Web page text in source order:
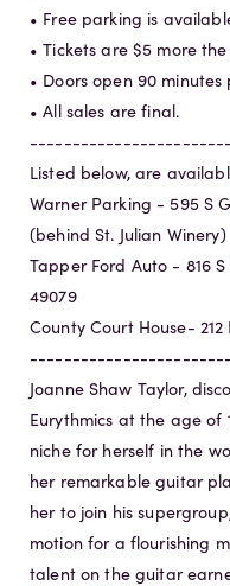
• Free parking is
• Tickets are $5 more
• Doors open 90
• All sales are final.
Listed below, are
Warner Parking - 595 S
(behind St. Julian Winery)
Tapper Ford Auto - 816
49079
County Court House-
Joanne Shaw Taylor,
Eurythmics at the age of
niche for herself in the
her remarkable guitar
her to join his
motion for a flourishing
talent on the guitar